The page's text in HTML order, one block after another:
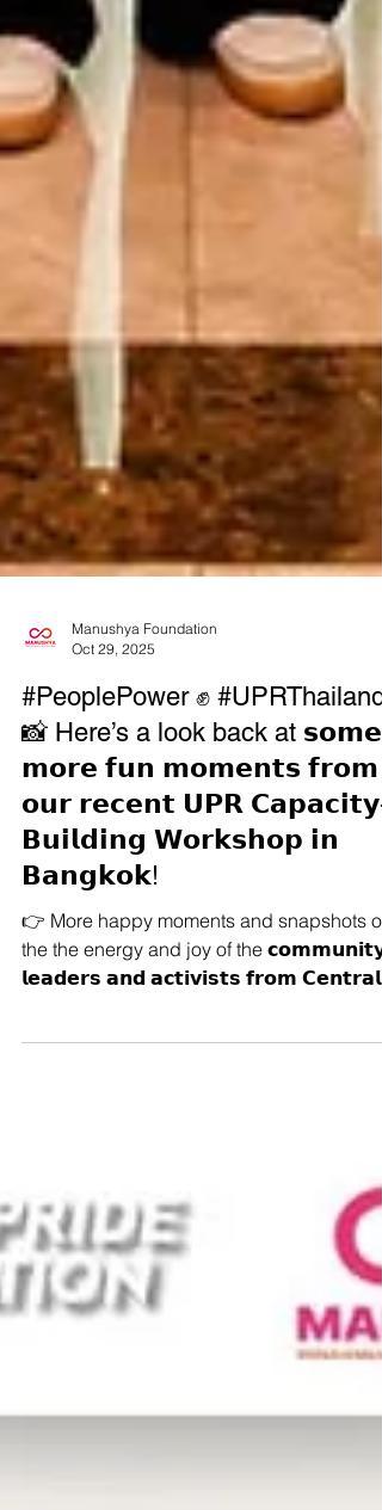
Manushya Foundation
Oct 29, 2025
#PeoplePower ✊ #UPRThailand
📸 Here’s a look back at 𝘀𝗼𝗺𝗲
𝗺𝗼𝗿𝗲 𝗳𝘂𝗻 𝗺𝗼𝗺𝗲𝗻𝘁𝘀 𝗳𝗿𝗼𝗺
𝗼𝘂𝗿 𝗿𝗲𝗰𝗲𝗻𝘁 𝗨𝗣𝗥 𝗖𝗮𝗽𝗮𝗰𝗶𝘁𝘆-
𝗕𝘂𝗶𝗹𝗱𝗶𝗻𝗴 𝗪𝗼𝗿𝗸𝘀𝗵𝗼𝗽 𝗶𝗻
𝗕𝗮𝗻𝗴𝗸𝗼𝗸!
Workshop on 23-24 October for two days of
learning, advocacy, and solidarity. Held in
collaboration with Young Pride Foundation,
the People’s Movement to Eliminate
Discrimination (MovED), the LBT Wellbeing,
and the Thai CSOs Coalition for